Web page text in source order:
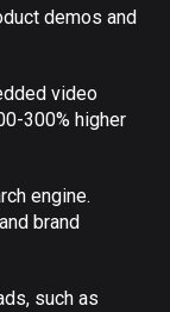
demos and
video
300% higher
engine.
brand
such as